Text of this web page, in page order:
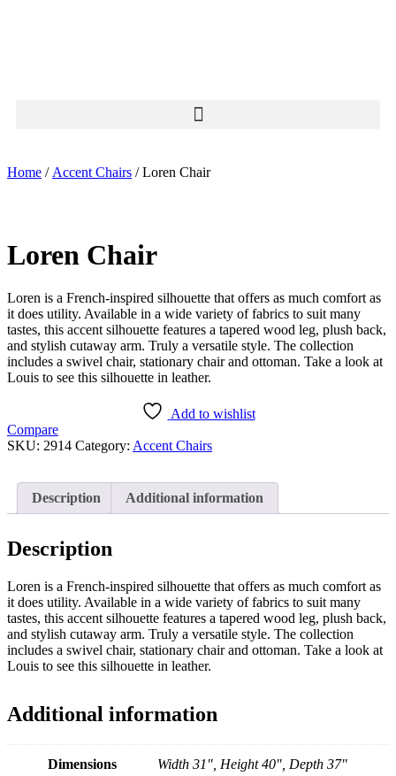
Home / Accent Chairs / Loren Chair
Loren Chair
Loren is a French-inspired silhouette that offers as much comfort as
it does utility. Available in a wide variety of fabrics to suit many
tastes, this accent silhouette features a tapered wood leg, plush back,
and stylish cutaway arm. Truly a versatile style. The collection
includes a swivel chair, stationary chair and ottoman. Take a look at
Louis to see this silhouette in leather.
Add to wishlist
Compare
SKU: 2914 Category: Accent Chairs
Description Additional information
Description
Loren is a French-inspired silhouette that offers as much comfort as
it does utility. Available in a wide variety of fabrics to suit many
tastes, this accent silhouette features a tapered wood leg, plush back,
and stylish cutaway arm. Truly a versatile style. The collection
includes a swivel chair, stationary chair and ottoman. Take a look at
Louis to see this silhouette in leather.
Additional information
Dimensions Width 31", Height 40", Depth 37"